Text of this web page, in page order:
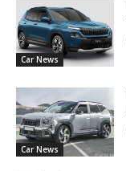
Car News
Car News